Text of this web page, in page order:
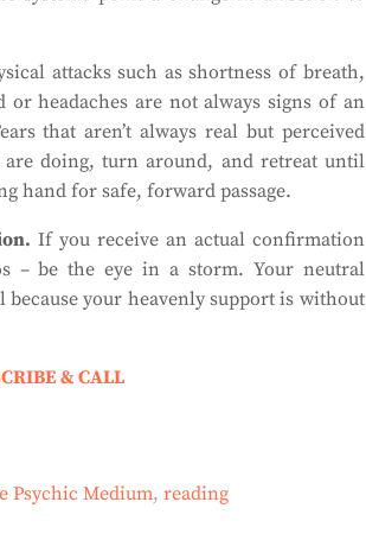
attacks such as shortness of breath,
headaches are not always signs of an
that aren’t always real but perceived
are doing, turn around, and retreat until
hand for safe, forward passage.
. If you receive an actual confirmation
– be the eye in a storm. Your neutral
your heavenly support is without
& CALL
Psychic Medium, reading